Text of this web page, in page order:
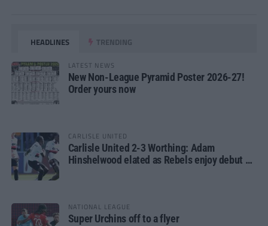
HEADLINES TRENDING
LATEST NEWS
New Non-League Pyramid Poster 2026-27!
Order yours now
CARLISLE UNITED
Carlisle United 2-3 Worthing: Adam
Hinshelwood elated as Rebels enjoy debut of
NATIONAL LEAGUE
Super Urchins off to a flyer